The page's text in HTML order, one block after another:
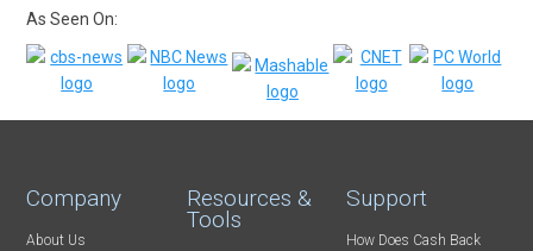
As Seen On:
Company
About Us
Resources &
Tools
Support
How Does Cash Back